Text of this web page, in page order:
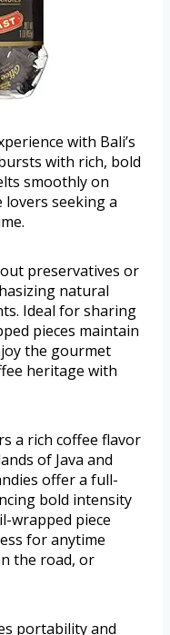
with Bali’s
with rich, bold
smoothly on
seeking a
preservatives or
natural
Ideal for sharing
pieces maintain
the gourmet
heritage with
a rich coffee flavor
of Java and
offer a full-
bold intensity
wrapped piece
for anytime
the road, or
portability and